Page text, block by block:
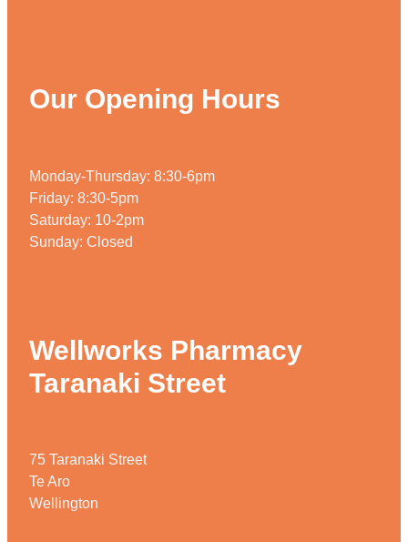
Our Opening Hours
Monday-Thursday: 8:30-6pm
Friday: 8:30-5pm
Saturday: 10-2pm
Sunday: Closed
Wellworks Pharmacy
Taranaki Street
75 Taranaki Street
Te Aro
Wellington